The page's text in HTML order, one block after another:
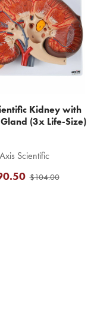
Kidney with
(3x Life-Size)
Axis Scientific
$104.00